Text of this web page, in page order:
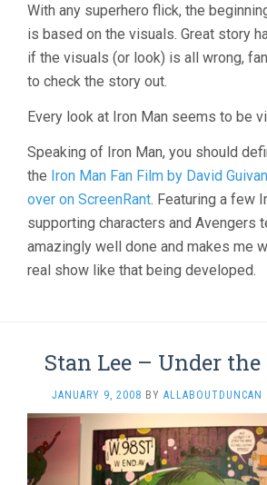
With any superhero flick, the
is based on the visuals. Great story
if the visuals (or look) is all wrong,
to check the story out.
Every look at Iron Man seems to be
Speaking of Iron Man, you should
the Iron Man Fan Film by David
over on ScreenRant. Featuring a few
supporting characters and Avengers
amazingly well done and makes me
real show like that being developed.
Stan Lee – Under
JANUARY 9, 2008 BY ALLABOUTDUNCAN